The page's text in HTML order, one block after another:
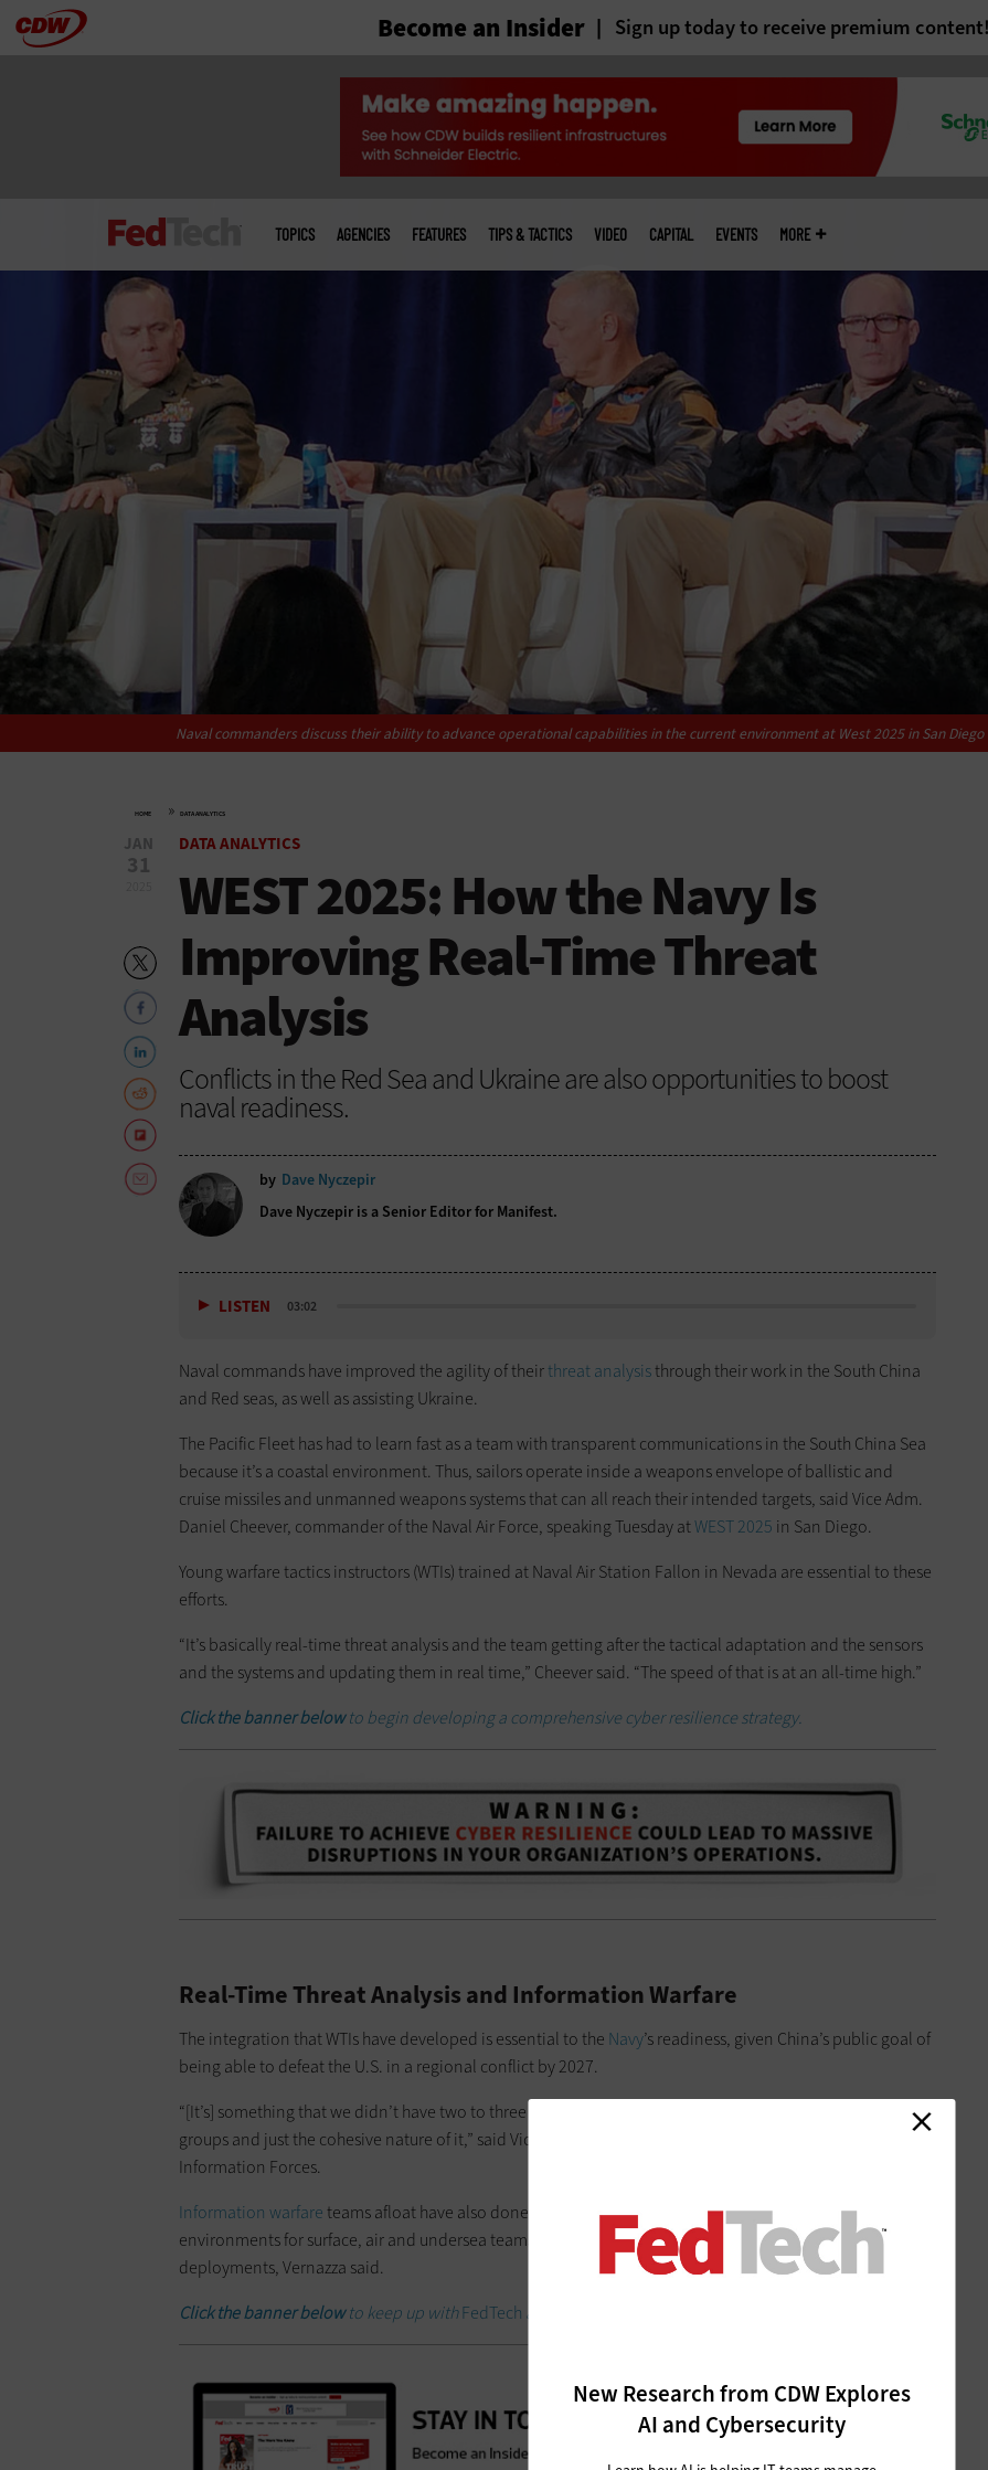
Skip Become an Insider Sign up today to receive premium content!
menu
TOPICS AGENCIES FEATURES TIPS & TACTICS VIDEO CAPITAL EVENTS MORE
Naval commanders discuss their ability to advance operational capabilities in the current environment at West 2025 in San Diego
HOME » DATA ANALYTICS
New Research from CDW Explores
AI and Cybersecurity
JAN
31
DATA ANALYTICS
WEST 2025: How the Navy Is
Improving Real-Time Threat
Analysis
Conflicts in the Red Sea and Ukraine are also opportunities to boost
naval readiness.
by Dave Nyczepir
Dave Nyczepir is a Senior Editor for Manifest.
LISTEN 03:02
Naval commands have improved the agility of theirthreat analysisthrough their work in the South China
and Red seas, as well as assisting Ukraine.
The Pacific Fleet has had to learn fast as a team with transparent communications in the South China Sea
because it’s a coastal environment. Thus, sailors operate inside a weapons envelope of ballistic and
cruise missiles and unmanned weapons systems that can all reach their intended targets, said Vice Adm.
Daniel Cheever, commander of the Naval Air Force, speaking Tuesday atWEST 2025 in San Diego.
Young warfare tactics instructors (WTIs) trained at Naval Air Station Fallon in Nevada are essential to these
efforts.
“It’s basically real-time threat analysis and the team getting after the tactical adaptation and the sensors
and the systems and updating them in real time,” Cheever said. “The speed of that is at an all-time high.”
Click the banner belowto begin developing a comprehensive cyber resilience strategy.
Real-Time Threat Analysis and Information Warfare
The integration that WTIs have developed is essential to the Navy’s readiness, given China’s public goal of
being able to defeat the U.S. in a regional conflict by 2027.
“[It’s] something that we didn’t have two to three years ago, between the integrated warfare working
groups and just the cohesive nature of it,” said Vice. Adm. Mike Vernazza, commander of the Naval
Information Forces.
Information warfareteams afloat have also done a “tremendous” job understanding and characterizing
environments for surface, air and undersea teams and sharing lessons learned with subsequent
deployments, Vernazza said.
Click the banner belowto keep up withFedTech as an Insider.